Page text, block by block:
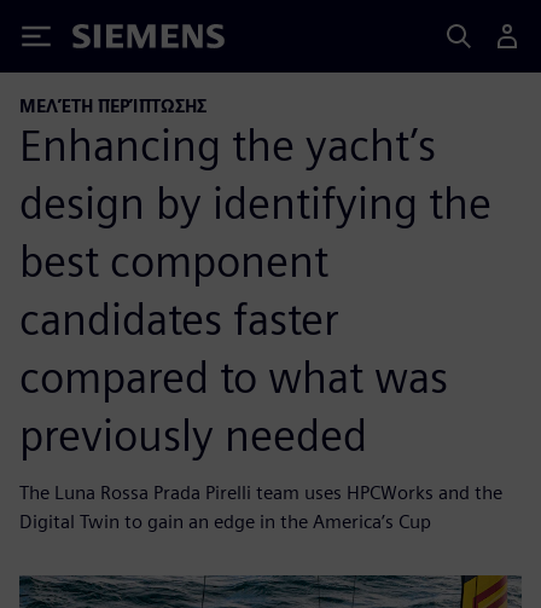
Siemens
ΜΕΛΈΤΗ ΠΕΡΊΠΤΩΣΗΣ
Enhancing the yacht’s
design by identifying the
best component
candidates faster
compared to what was
previously needed
The Luna Rossa Prada Pirelli team uses HPCWorks and the
Digital Twin to gain an edge in the America’s Cup